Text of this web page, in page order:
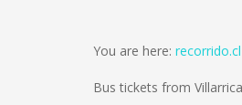
You are here: recorrido.cl
Bus tickets from